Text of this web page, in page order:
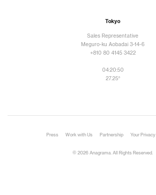
Tokyo
Sales Representative
Meguro-ku Aobadai 3-14-6
+810 80 4145 3422
04:20:52
27.25°
Press Work with Us Partnership Your Privacy
© 2026 Anagrama. All Rights Reserved.